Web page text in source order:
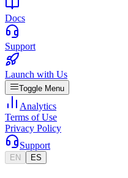
Docs
Support
Launch with Us
Toggle Menu
Analytics
Terms of Use
Privacy Policy
Support
EN ES